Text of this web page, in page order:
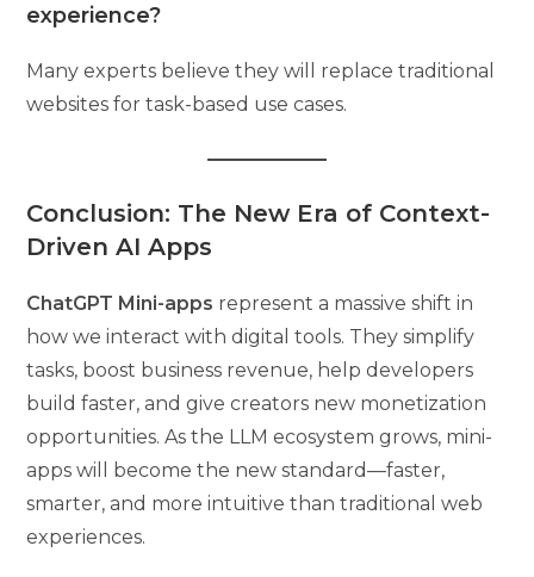
experience?
Many experts believe they will replace traditional
websites for task-based use cases.
Conclusion: The New Era of Context-
Driven AI Apps
ChatGPT Mini-apps represent a massive shift in
how we interact with digital tools. They simplify
tasks, boost business revenue, help developers
build faster, and give creators new monetization
opportunities. As the LLM ecosystem grows, mini-
apps will become the new standard—faster,
smarter, and more intuitive than traditional web
experiences.